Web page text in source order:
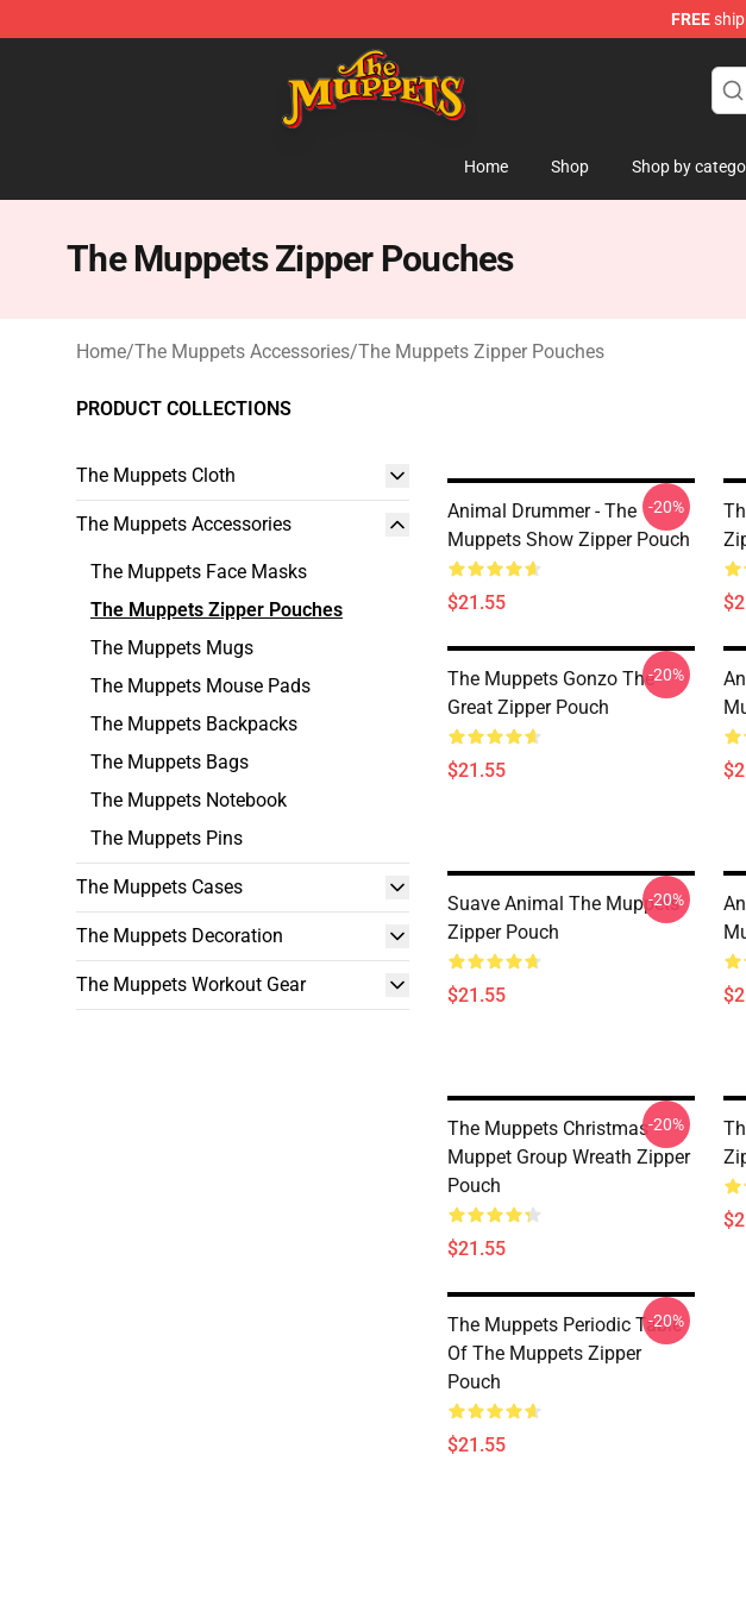
FREE
The Muppets Store - Official The Muppets Merchandise Shop
Home Shop Shop by
The Muppets Zipper Pouches
Home/The Muppets Accessories/The Muppets Zipper Pouches
PRODUCT COLLECTIONS
The Muppets Cloth
The Muppets Accessories
The Muppets Face Masks
The Muppets Zipper Pouches
The Muppets Mugs
The Muppets Mouse Pads
The Muppets Backpacks
The Muppets Bags
The Muppets Notebook
The Muppets Pins
The Muppets Cases
The Muppets Decoration
The Muppets Workout Gear
Animal Drummer - The
Muppets Show Zipper Pouch
$21.55
-20%
The Muppets Gonzo The
Great Zipper Pouch
$21.55
-20%
Suave Animal The Muppets
Zipper Pouch
$21.55
-20%
The Muppets Christmas
Muppet Group Wreath Zipper
Pouch
$21.55
-20%
The Muppets Periodic Table
Of The Muppets Zipper
Pouch
$21.55
-20%